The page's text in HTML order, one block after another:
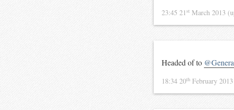
23:45 21st March 2013
Headed of to
18:34 20th February 2013